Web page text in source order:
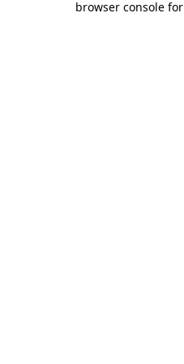
browser console